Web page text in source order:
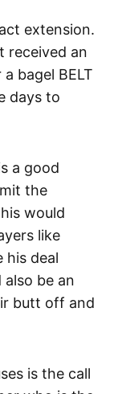
extension.
received an
bagel BELT
days to
a good
the
would
like
his deal
be an
butt off and
is the call